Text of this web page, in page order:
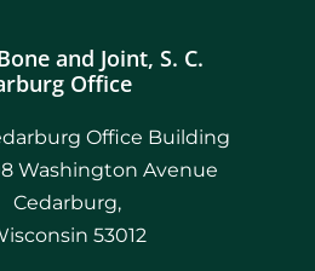
and Joint, S. C.
Office
Office Building
Washington Avenue
Cedarburg,
53012